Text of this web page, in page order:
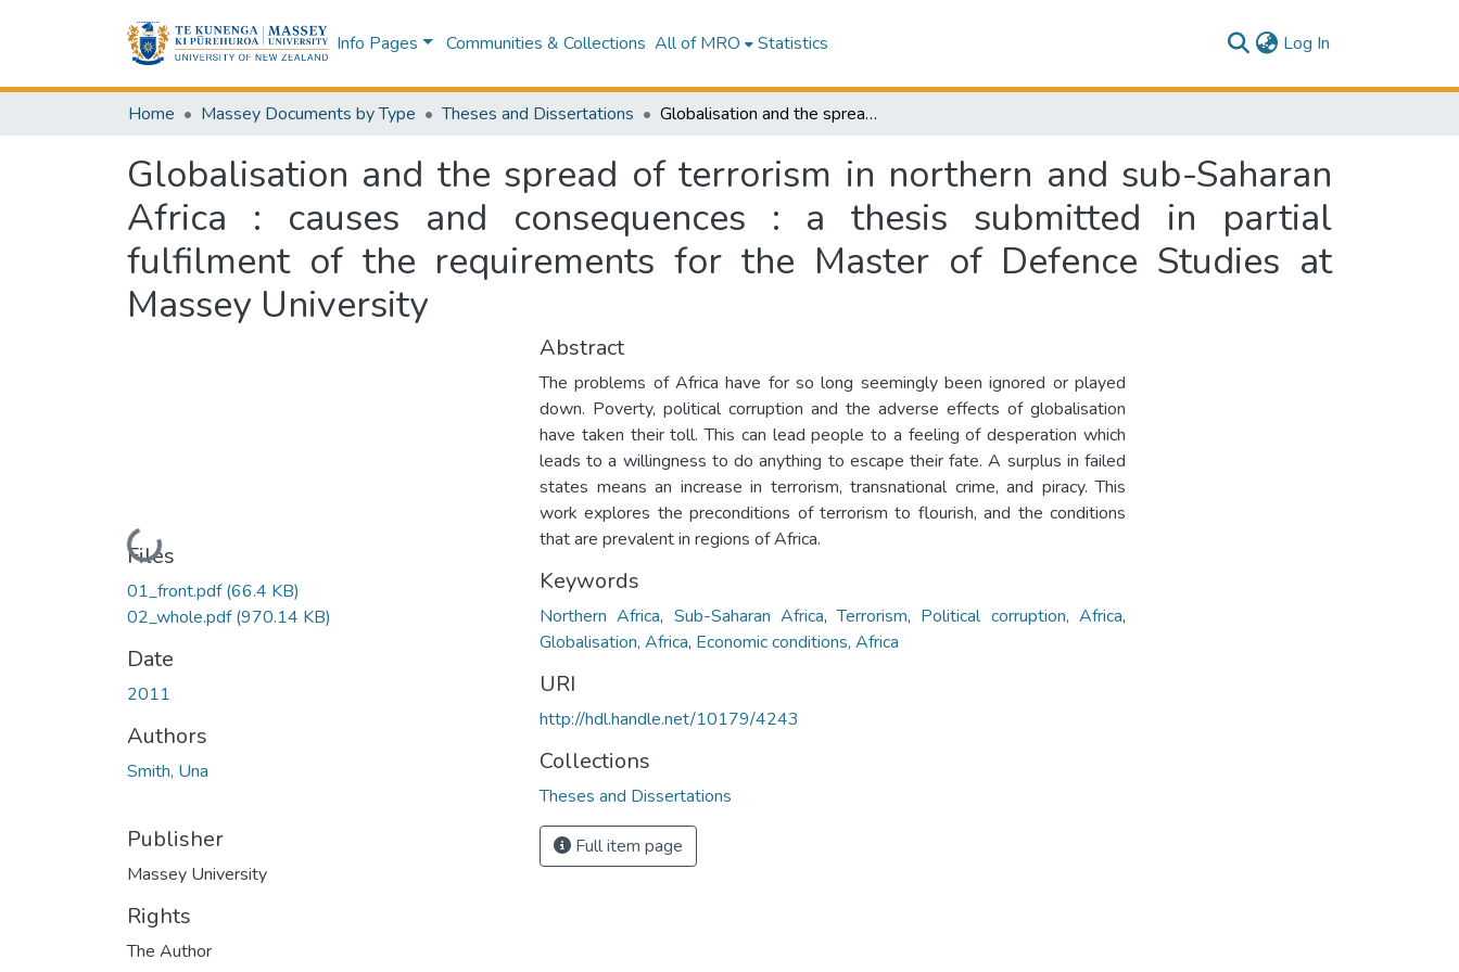
Info Pages Communities & Collections All of MRO Statistics Log In
Home Massey Documents by Type Theses and Dissertations Globalisation and the spread of terrorism in northern and sub-Saharan Africa : causes and consequences : a thesis submitted in partial fulfilment of the requirements for the Master of Defence Studies at Massey University
Globalisation and the spread of terrorism in northern and sub-Saharan
Africa : causes and consequences : a thesis submitted in partial
fulfilment of the requirements for the Master of Defence Studies at
Massey University
Loading...
Files
01_front.pdf(66.4 KB)
02_whole.pdf(970.14 KB)
Date
2011
Authors
Smith, Una
Publisher
Massey University
Rights
The Author
Abstract
The problems of Africa have for so long seemingly been ignored or played
down. Poverty, political corruption and the adverse effects of globalisation
have taken their toll. This can lead people to a feeling of desperation which
leads to a willingness to do anything to escape their fate. A surplus in failed
states means an increase in terrorism, transnational crime, and piracy. This
work explores the preconditions of terrorism to flourish, and the conditions
that are prevalent in regions of Africa.
Keywords
Northern Africa, Sub-Saharan Africa,Terrorism, Political corruption, Africa,
Globalisation, Africa, Economic conditions, Africa
URI
http://hdl.handle.net/10179/4243
Collections
Theses and Dissertations
Full item page